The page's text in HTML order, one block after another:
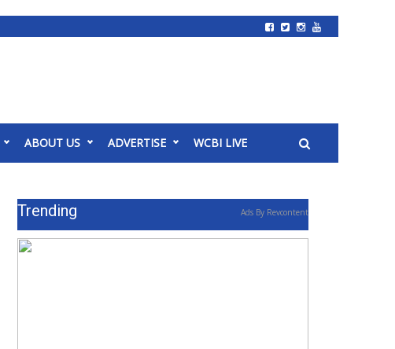
ABOUT US ADVERTISE WCBI LIVE
Trending Ads By Revcontent